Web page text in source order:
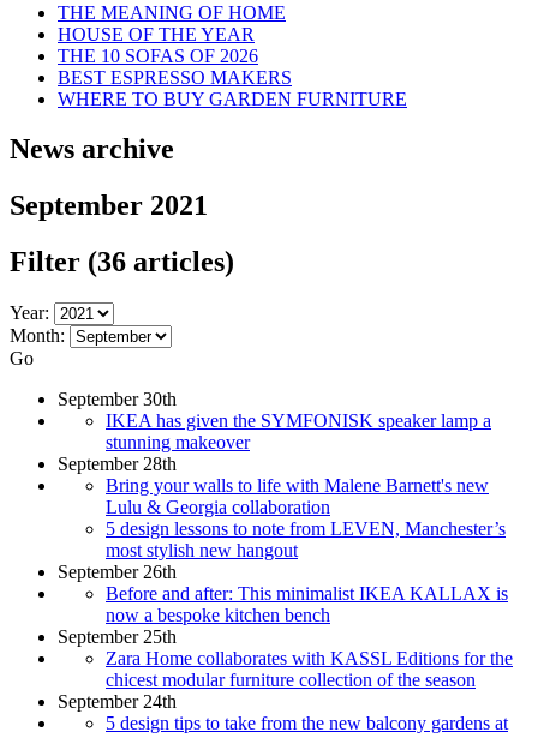
THE MEANING OF HOME
HOUSE OF THE YEAR
THE 10 SOFAS OF 2026
BEST ESPRESSO MAKERS
WHERE TO BUY GARDEN FURNITURE
News archive
September 2021
Filter (36 articles)
Year:
Month:
Go
September 30th
IKEA has given the SYMFONISK speaker lamp a
stunning makeover
September 28th
Bring your walls to life with Malene Barnett's new
Lulu & Georgia collaboration
5 design lessons to note from LEVEN, Manchester’s
most stylish new hangout
September 26th
Before and after: This minimalist IKEA KALLAX is
now a bespoke kitchen bench
September 25th
Zara Home collaborates with KASSL Editions for the
chicest modular furniture collection of the season
September 24th
5 design tips to take from the new balcony gardens at